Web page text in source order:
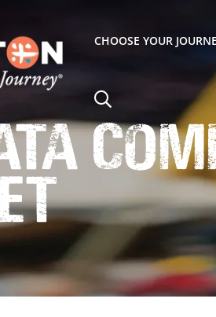
CHOOSE YOUR